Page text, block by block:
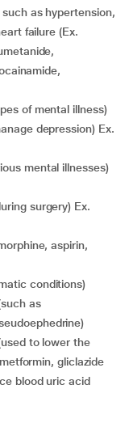
failure (Ex.
of mental illness)
conditions)
gliclazide